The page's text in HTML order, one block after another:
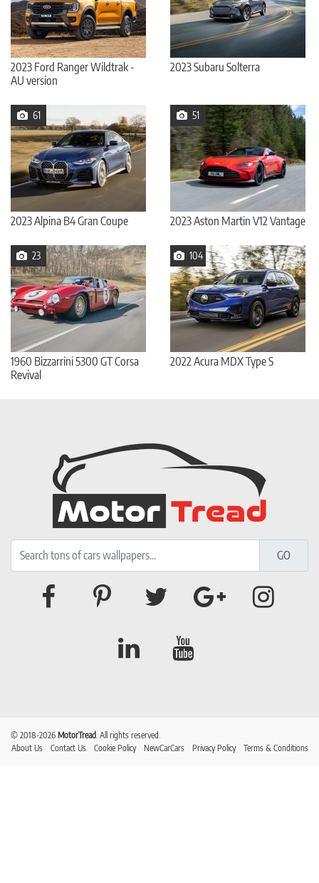
2023 Ford Ranger Wildtrak -
AU version
2023 Subaru Solterra
61
2023 Alpina B4 Gran Coupe
51
2023 Aston Martin V12 Vantage
23
1960 Bizzarrini 5300 GT Corsa
Revival
104
2022 Acura MDX Type S
© 2018-2026 MotorTread . All rights reserved.
About Us
Contact Us Cookie Policy NewCarCars Privacy Policy Terms & Conditions